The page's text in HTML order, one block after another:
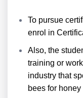
To pursue
enrol in
Also, the
training or
industry that
bees for